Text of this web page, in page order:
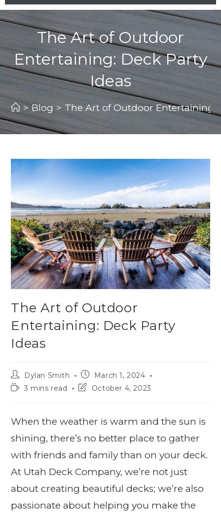
The Art of Outdoor
Entertaining: Deck Party
Ideas
> Blog > The Art of Outdoor Entertaining:
The Art of Outdoor
Entertaining: Deck Party
Ideas
Dylan Smith
March 1, 2024
3 mins read
October 4, 2023
When the weather is warm and the sun is
shining, there’s no better place to gather
with friends and family than on your deck.
At Utah Deck Company, we’re not just
about creating beautiful decks; we’re also
passionate about helping you make the